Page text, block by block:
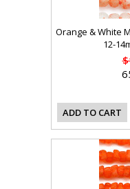
Orange & White
12-
ADD TO CART